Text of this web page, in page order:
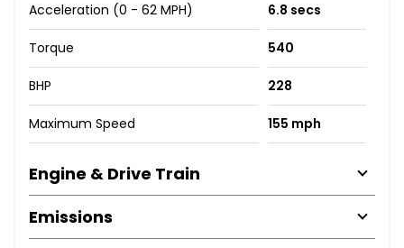
Acceleration (0 - 62 MPH) 6.8 secs
Torque 540
BHP 228
Maximum Speed 155 mph
Engine & Drive Train
Emissions